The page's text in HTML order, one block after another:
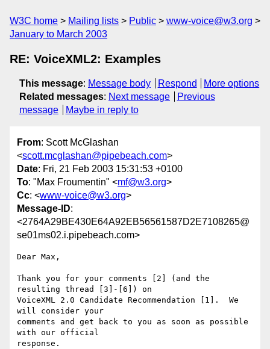
W3C home Mailing lists Public
www-voice@w3.org
January to March 2003
RE: VoiceXML2: Examples
This message: Message body Respond
More options
Related messages: Next message
Previous
message
Maybe in reply to
From: Scott McGlashan
<scott.mcglashan@pipebeach.com>
Date: Fri, 21 Feb 2003 15:31:53 +0100
To: "Max Froumentin" <mf@w3.org>
Cc: <www-voice@w3.org>
Message-ID:
<2764A29BE430E64A92EB56561587D2E7108265@
se01ms02.i.pipebeach.com>
Dear Max,
Thank you for your comments [2] (and the
resulting thread [3]-[6]) on
VoiceXML 2.0 Candidate Recommendation [1].  We
will consider your
comments and get back to you as soon as possible
with our official
response.